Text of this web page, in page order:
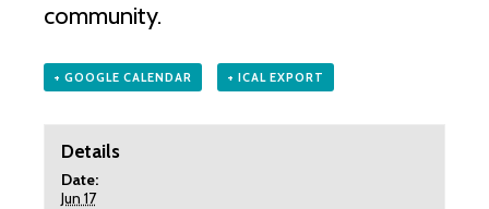
community.
+ GOOGLE CALENDAR + ICAL EXPORT
Details
Date:
Jun 17